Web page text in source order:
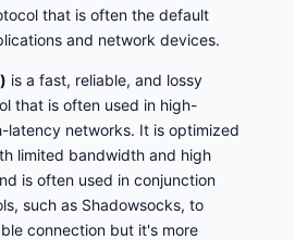
that is often the default
and network devices.
is a fast, reliable, and lossy
that is often used in high-
latency networks. It is optimized
limited bandwidth and high
is often used in conjunction
such as Shadowsocks, to
connection but it's more